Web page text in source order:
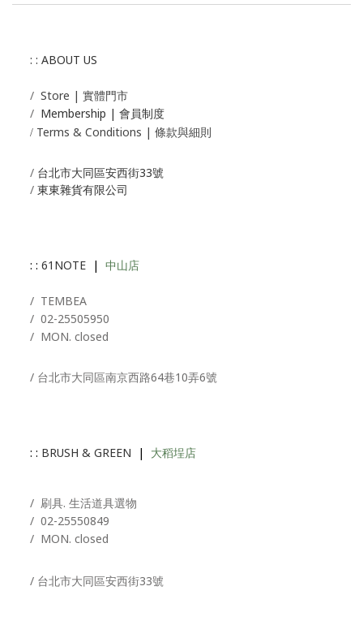
: : ABOUT US
/ Store | 實體門市
/ Membership | 會員制度
/ Terms & Conditions | 條款與細則
/ 台北市大同區安西街33號
/ 東東雜貨有限公司
: : 61NOTE | 中山店
/ TEMBEA
/ 02-25505950
/ MON. closed
/ 台北市大同區南京西路64巷10弄6號
: : BRUSH & GREEN | 大稻埕店
/ 刷具. 生活道具選物
/ 02-25550849
/ MON. closed
/ 台北市大同區安西街33號